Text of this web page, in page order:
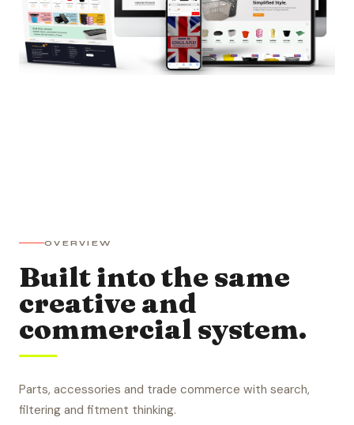
OVERVIEW
Built into the same
creative and
commercial system.
Parts, accessories and trade commerce with search,
filtering and fitment thinking.